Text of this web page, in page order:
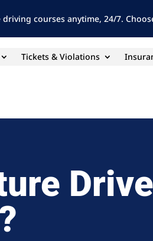
courses anytime, 24/7.
Tickets & Violations